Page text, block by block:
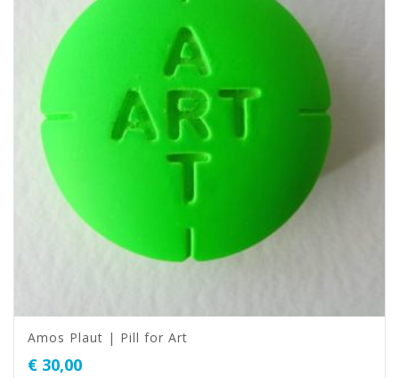
Amos Plaut | Pill for Art
€ 30,00